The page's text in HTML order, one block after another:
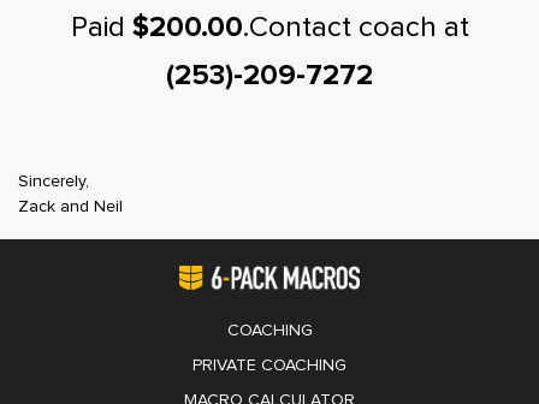
Paid $200.00.Contact coach at
(253)-209-7272
Sincerely,
Zack and Neil
COACHING
PRIVATE COACHING